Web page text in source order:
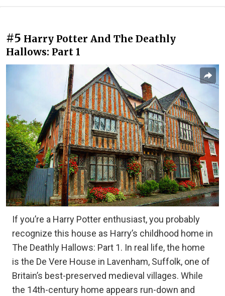
#5 Harry Potter And The Deathly
Hallows: Part 1
If you’re a Harry Potter enthusiast, you probably
recognize this house as Harry’s childhood home in
The Deathly Hallows: Part 1. In real life, the home
is the De Vere House in Lavenham, Suffolk, one of
Britain’s best-preserved medieval villages. While
the 14th-century home appears run-down and